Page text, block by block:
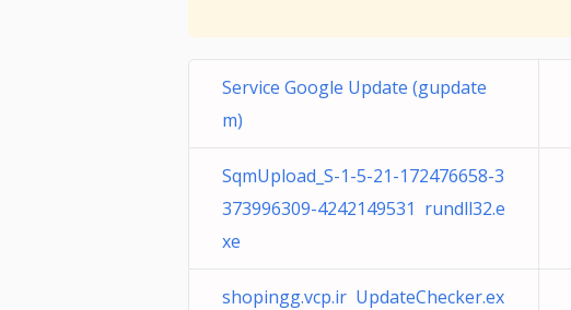
Service Google Update (gupdate
m)
SqmUpload_S-1-5-21-172476658-3
373996309-4242149531 rundll32.e
xe
shopingg.vcp.ir UpdateChecker.ex